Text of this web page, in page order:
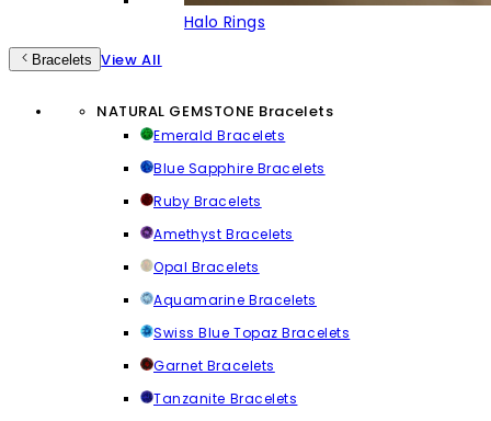
Halo Rings
Bracelets View All
NATURAL GEMSTONE Bracelets
Emerald Bracelets
Blue Sapphire Bracelets
Ruby Bracelets
Amethyst Bracelets
Opal Bracelets
Aquamarine Bracelets
Swiss Blue Topaz Bracelets
Garnet Bracelets
Tanzanite Bracelets